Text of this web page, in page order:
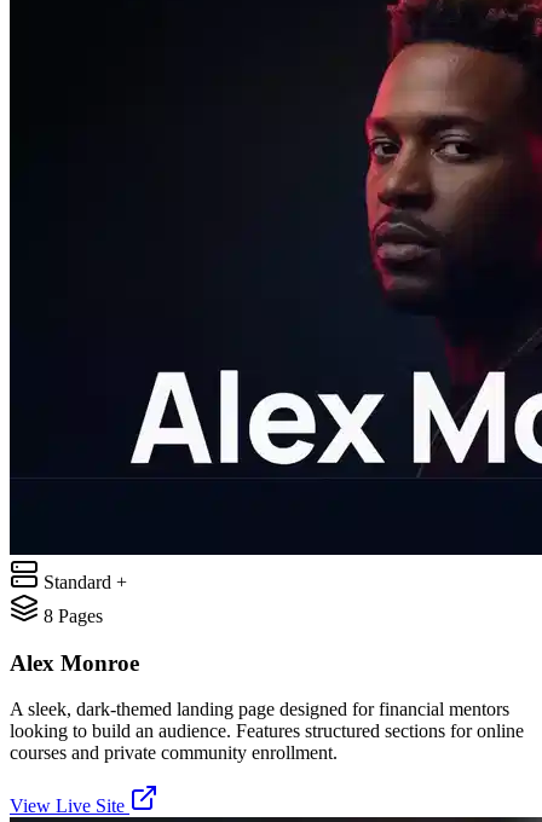
Standard +
8 Pages
Alex Monroe
A sleek, dark-themed landing page designed for financial mentors
looking to build an audience. Features structured sections for online
courses and private community enrollment.
View Live Site